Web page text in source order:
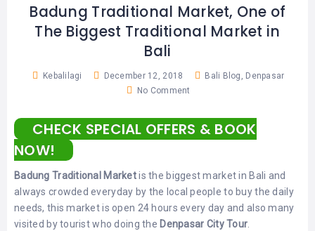
ADVENTURES
TOURS
WATERSPORTS
RESTAURANTS
DESTINATIONS
SHOPPING
CANGGU
DENPASAR
LOVINA
NUSA
PENIDA
NUSA
LEMBONGAN
SPECIAL
NUSA
PENIDA
LEMBONGAN
TOURS
BLOG
Badung Traditional Market, One of
The Biggest Traditional Market in
Bali
Kebalilagi December 12, 2018 Bali Blog
Denpasar
No Comment
CHECK SPECIAL OFFERS & BOOK
NOW!
Badung Traditional Marketis the biggest market in Bali and
always crowded everyday by the local people to buy the daily
needs, this market is open 24 hours every day and also many
visited by tourist who doing the Denpasar City Tour